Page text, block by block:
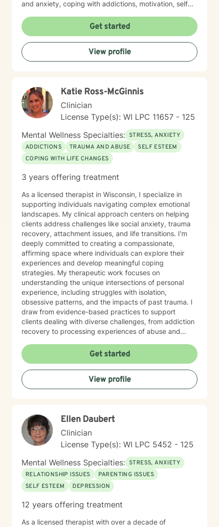
and anxiety, coping with addictions, motivation, self
disorders and depression. I believe in treating
everyone with respect, sensitivity, and compassion. I
take a client-centered approach, and will help you
form a therapy plan to meet your unique and specific
needs, focusing on the things you choose to work on
to support you in that process. Looking forward to
working with you!
Get started
View profile
Katie Ross-McGinnis
Clinician
License Type(s): WI LPC 11657 - 125
Mental Wellness Specialties: STRESS, ANXIETY
ADDICTIONS
TRAUMA AND ABUSE
SELF ESTEEM
COPING WITH LIFE CHANGES
3 years offering treatment
As a licensed therapist in Wisconsin, I specialize in
supporting individuals navigating complex emotional
landscapes. My clinical approach centers on helping
clients address challenges like social anxiety, trauma
recovery, attachment issues, and life transitions. I'm
deeply committed to creating a compassionate,
affirming space where individuals can explore their
experiences and develop meaningful coping
strategies. My therapeutic work focuses on
understanding the unique intersections of personal
experience, including struggles with isolation,
obsessive patterns, and the impacts of past trauma. I
draw from evidence-based practices to support
clients dealing with diverse challenges, from addiction
recovery to processing experiences of abuse and
that honors each person's individual journey. My goal
is to provide supportive, non-judgmental guidance
that empowers clients to build resilience, enhance self-
understanding, and create positive change in their
lives.
Get started
View profile
Ellen Daubert
Clinician
License Type(s): WI LPC 5452 - 125
Mental Wellness Specialties: STRESS, ANXIETY
RELATIONSHIP ISSUES
PARENTING ISSUES
SELF ESTEEM
DEPRESSION
12 years offering treatment
As a licensed therapist with over a decade of